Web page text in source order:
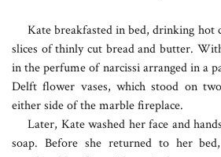
Kate breakfasted in bed, drinking hot
slices of thinly cut bread and butter.
in the perfume of narcissi arranged in a
Delft flower vases, which stood on
either side of the marble fireplace.
Later, Kate washed her face and
soap. Before she returned to her